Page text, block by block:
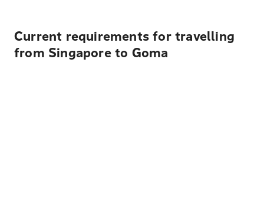
Current requirements for travelling
from Singapore to Goma